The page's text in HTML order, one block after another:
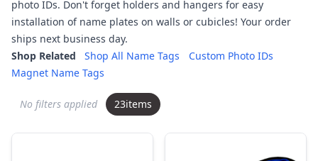
photo IDs. Don't forget holders and hangers for easy
installation of name plates on walls or cubicles! Your order
ships next business day.
Shop Related
Shop All Name Tags
Custom Photo IDs
Magnet Name Tags
No filters applied 23items